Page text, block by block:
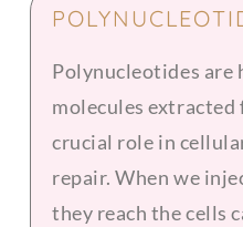
Polynucleotides
molecules
crucial role in
repair. When we
they reach the cells